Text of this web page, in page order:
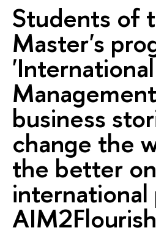
Students of
Master's
'International
business
change the
the better
AIM2Flourish